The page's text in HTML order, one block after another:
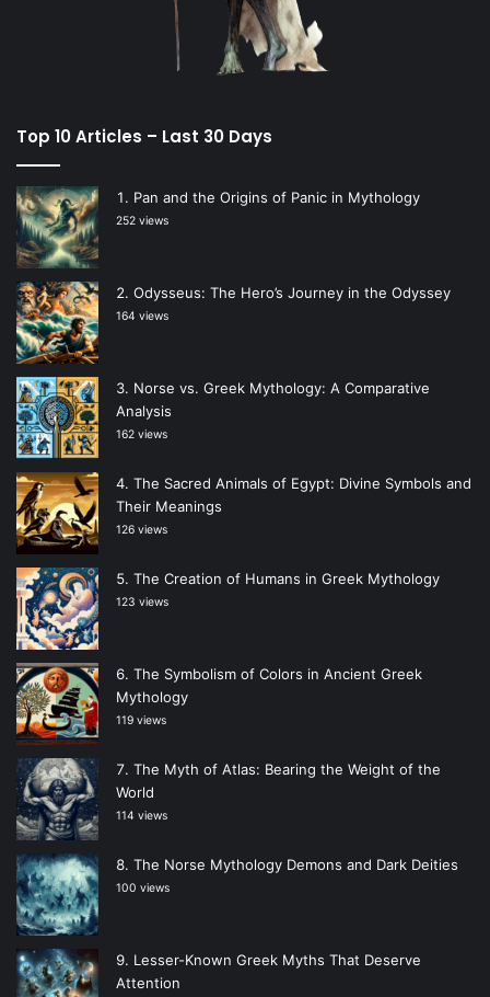
Top 10 Articles – Last 30 Days
Pan and the Origins of Panic in Mythology
252 views
Odysseus: The Hero’s Journey in the Odyssey
164 views
Norse vs. Greek Mythology: A Comparative
Analysis
162 views
The Sacred Animals of Egypt: Divine Symbols and
Their Meanings
126 views
The Creation of Humans in Greek Mythology
123 views
The Symbolism of Colors in Ancient Greek
Mythology
119 views
The Myth of Atlas: Bearing the Weight of the
World
114 views
The Norse Mythology Demons and Dark Deities
100 views
Lesser-Known Greek Myths That Deserve
Attention